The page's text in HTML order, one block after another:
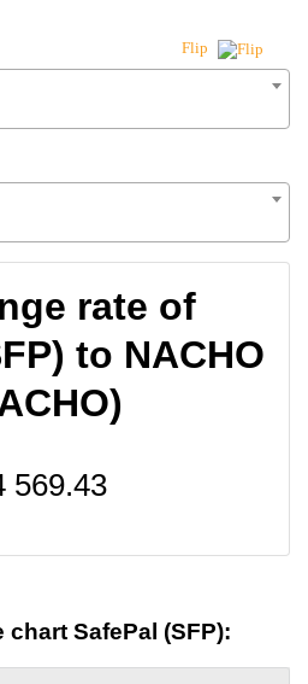
Flip
rate of
to NACHO
569.43
SafePal (SFP):